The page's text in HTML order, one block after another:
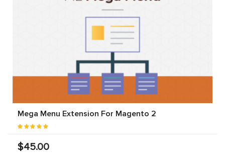
Mega Menu Extension For Magento 2
$45.00